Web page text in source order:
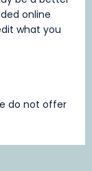
online
what you
do not offer